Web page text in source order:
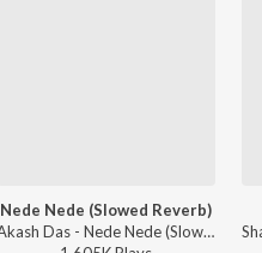
Nede Nede (Slowed Reverb)
Akash Das - Nede Nede (Slowed Reverb)